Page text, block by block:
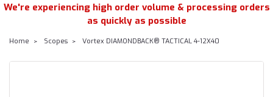
We're experiencing high order volume & processing orders
as quickly as possible
Home Scopes Vortex DIAMONDBACK® TACTICAL 4-12X40